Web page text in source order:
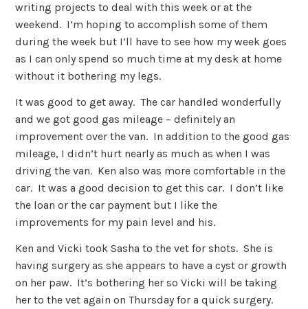
writing projects to deal with this week or at the
weekend. I’m hoping to accomplish some of them
during the week but I’ll have to see how my week goes
as I can only spend so much time at my desk at home
without it bothering my legs.
It was good to get away. The car handled wonderfully
and we got good gas mileage – definitely an
improvement over the van. In addition to the good gas
mileage, I didn’t hurt nearly as much as when I was
driving the van. Ken also was more comfortable in the
car. It was a good decision to get this car. I don’t like
the loan or the car payment but I like the
improvements for my pain level and his.
Ken and Vicki took Sasha to the vet for shots. She is
having surgery as she appears to have a cyst or growth
on her paw. It’s bothering her so Vicki will be taking
her to the vet again on Thursday for a quick surgery.